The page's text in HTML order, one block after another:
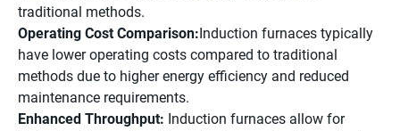
traditional methods.
Operating Cost Comparison:Induction furnaces typically
have lower operating costs compared to traditional
methods due to higher energy efficiency and reduced
maintenance requirements.
Enhanced Throughput: Induction furnaces allow for